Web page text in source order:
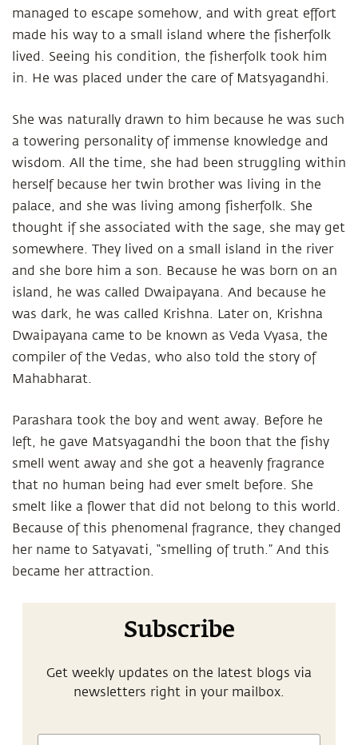
managed to escape somehow, and with great effort
made his way to a small island where the fisherfolk
lived. Seeing his condition, the fisherfolk took him
in. He was placed under the care of Matsyagandhi.
She was naturally drawn to him because he was such
a towering personality of immense knowledge and
wisdom. All the time, she had been struggling within
herself because her twin brother was living in the
palace, and she was living among fisherfolk. She
thought if she associated with the sage, she may get
somewhere. They lived on a small island in the river
and she bore him a son. Because he was born on an
island, he was called Dwaipayana. And because he
was dark, he was called Krishna. Later on, Krishna
Dwaipayana came to be known as Veda Vyasa, the
compiler of the Vedas, who also told the story of
Mahabharat.
Parashara took the boy and went away. Before he
left, he gave Matsyagandhi the boon that the fishy
smell went away and she got a heavenly fragrance
that no human being had ever smelt before. She
smelt like a flower that did not belong to this world.
Because of this phenomenal fragrance, they changed
her name to Satyavati, “smelling of truth.” And this
became her attraction.
Subscribe
Get weekly updates on the latest blogs via
newsletters right in your mailbox.